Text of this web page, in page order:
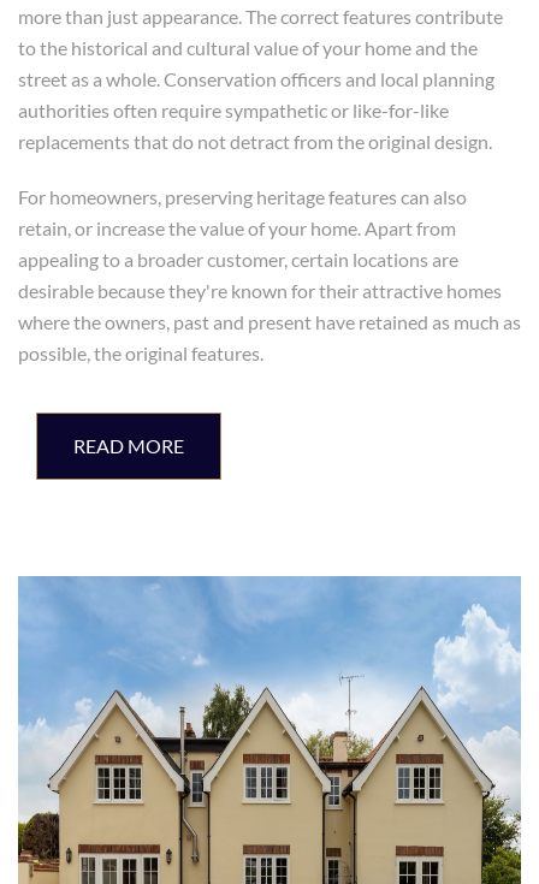
more than just appearance. The correct features contribute
to the historical and cultural value of your home and the
street as a whole. Conservation officers and local planning
authorities often require sympathetic or like-for-like
replacements that do not detract from the original design.
For homeowners, preserving heritage features can also
retain, or increase the value of your home. Apart from
appealing to a broader customer, certain locations are
desirable because they're known for their attractive homes
where the owners, past and present have retained as much as
possible, the original features.
READ MORE